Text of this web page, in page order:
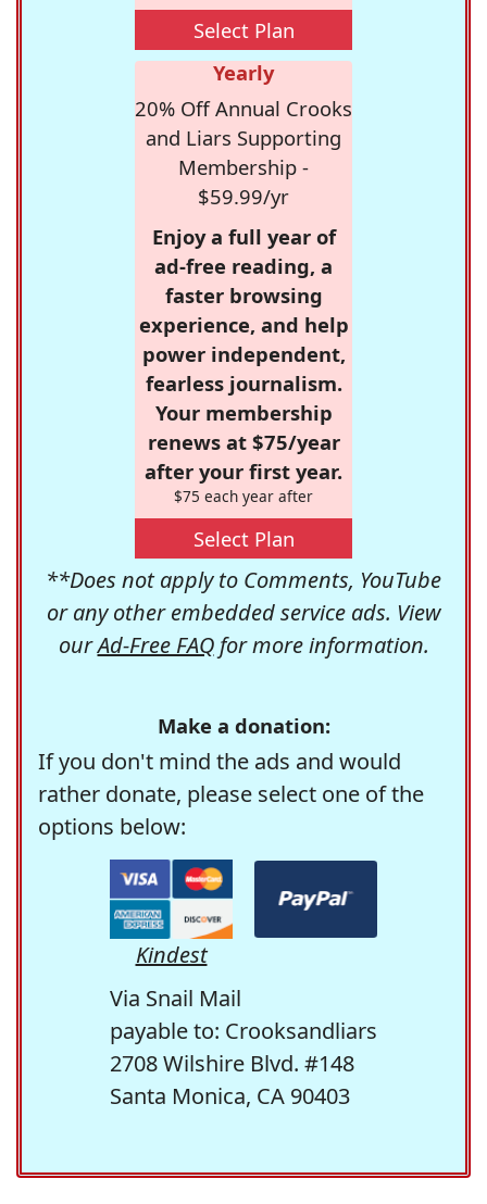
Select Plan
Yearly
20% Off Annual Crooks
and Liars Supporting
Membership -
$59.99/yr
Enjoy a full year of
ad-free reading, a
faster browsing
experience, and help
power independent,
fearless journalism.
Your membership
renews at $75/year
after your first year.
$75 each year after
Select Plan
**Does not apply to Comments, YouTube
or any other embedded service ads. View
ourAd-Free FAQfor more information.
Make a donation:
If you don't mind the ads and would
rather donate, please select one of the
options below:
Kindest
Via Snail Mail
payable to: Crooksandliars
2708 Wilshire Blvd. #148
Santa Monica, CA 90403